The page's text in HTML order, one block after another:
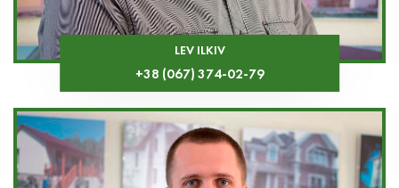
LEV ILKIV
+38 (067) 374-02-79